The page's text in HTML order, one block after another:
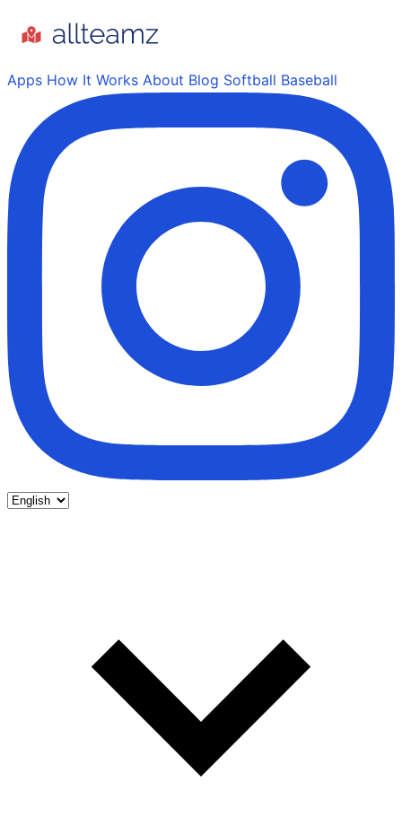
Apps How It Works About Blog Softball Baseball